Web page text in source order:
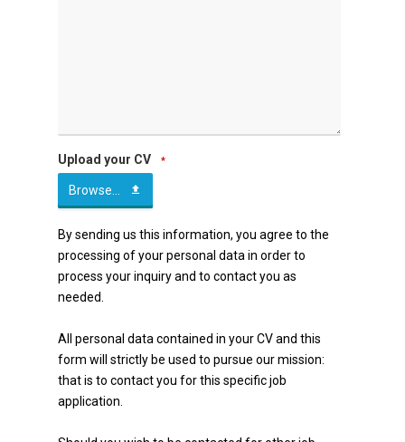
Upload your CV *
Browse...
By sending us this information, you agree to the
processing of your personal data in order to
process your inquiry and to contact you as
needed.
All personal data contained in your CV and this
form will strictly be used to pursue our mission:
that is to contact you for this specific job
application.